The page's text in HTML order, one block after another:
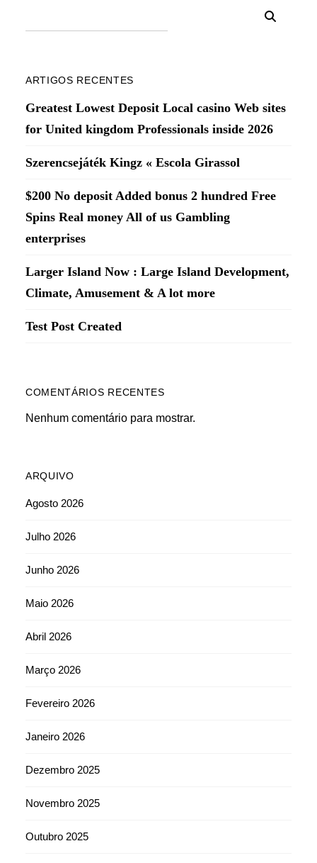
ARTIGOS RECENTES
Greatest Lowest Deposit Local casino Web sites
for United kingdom Professionals inside 2026
Szerencsejáték Kingz « Escola Girassol
$200 No deposit Added bonus 2 hundred Free
Spins Real money All of us Gambling
enterprises
Larger Island Now : Large Island Development,
Climate, Amusement & A lot more
Test Post Created
COMENTÁRIOS RECENTES
Nenhum comentário para mostrar.
ARQUIVO
Agosto 2026
Julho 2026
Junho 2026
Maio 2026
Abril 2026
Março 2026
Fevereiro 2026
Janeiro 2026
Dezembro 2025
Novembro 2025
Outubro 2025